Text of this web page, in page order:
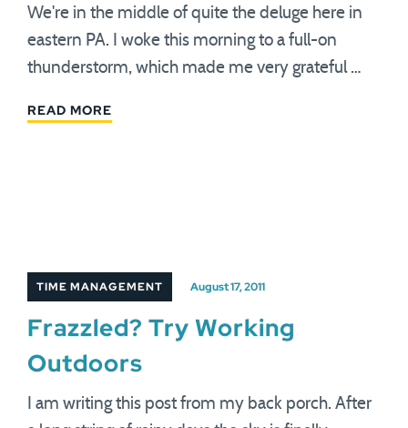
We're in the middle of quite the deluge here in
eastern PA. I woke this morning to a full-on
thunderstorm, which made me very grateful …
READ MORE
TIME MANAGEMENT August 17, 2011
Frazzled? Try Working
Outdoors
I am writing this post from my back porch. After